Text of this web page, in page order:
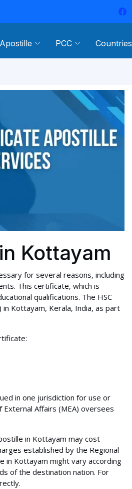
Apostille PCC Countries
Kottayam
for several reasons, including
This certificate, which is
qualifications. The HSC
Kottayam, Kerala, India, as part
in one jurisdiction for use or
Affairs (MEA) oversees
in Kottayam may cost
established by the Regional
in Kottayam might vary according
of the destination nation. For